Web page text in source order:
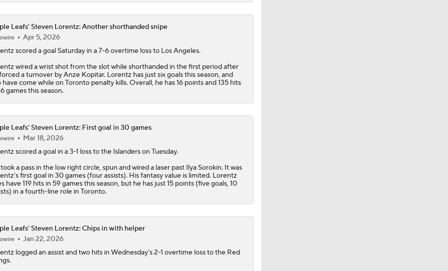
Leafs' Steven Lorentz: Another shorthanded snipe
Apr 5, 2026
scored a goal Saturday in a 7-6 overtime loss to Los Angeles.
wired a wrist shot from the slot while shorthanded in the first period after
a turnover by Anze Kopitar. Lorentz has just six goals this season, and
have come while on Toronto penalty kills. Overall, he has 16 points and 135 hits
games this season.
Leafs' Steven Lorentz: First goal in 30 games
Mar 18, 2026
scored a goal in a 3-1 loss to the Islanders on Tuesday.
a pass in the low right circle, spun and wired a laser past Ilya Sorokin. It was
first goal in 30 games (four assists). His fantasy value is limited. Lorentz
have 119 hits in 59 games this season, but he has just 15 points (five goals, 10
in a fourth-line role in Toronto.
Leafs' Steven Lorentz: Chips in with helper
Jan 22, 2026
logged an assist and two hits in Wednesday's 2-1 overtime loss to the Red